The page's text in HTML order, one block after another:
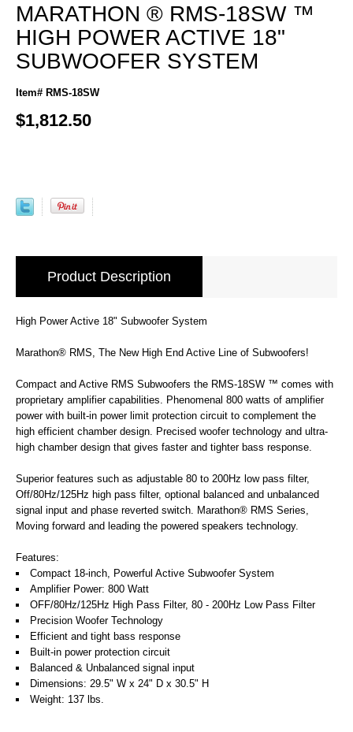
MARATHON ® RMS-18SW ™
HIGH POWER ACTIVE 18"
SUBWOOFER SYSTEM
Item# RMS-18SW
$1,812.50
Product Description
High Power Active 18" Subwoofer System
Marathon® RMS, The New High End Active Line of Subwoofers!
Compact and Active RMS Subwoofers the RMS-18SW ™ comes with
proprietary amplifier capabilities. Phenomenal 800 watts of amplifier
power with built-in power limit protection circuit to complement the
high efficient chamber design. Precised woofer technology and ultra-
high chamber design that gives faster and tighter bass response.
Superior features such as adjustable 80 to 200Hz low pass filter,
Off/80Hz/125Hz high pass filter, optional balanced and unbalanced
signal input and phase reverted switch. Marathon® RMS Series,
Moving forward and leading the powered speakers technology.
Features:
Compact 18-inch, Powerful Active Subwoofer System
Amplifier Power: 800 Watt
OFF/80Hz/125Hz High Pass Filter, 80 - 200Hz Low Pass Filter
Precision Woofer Technology
Efficient and tight bass response
Built-in power protection circuit
Balanced & Unbalanced signal input
Dimensions: 29.5" W x 24" D x 30.5" H
Weight: 137 lbs.